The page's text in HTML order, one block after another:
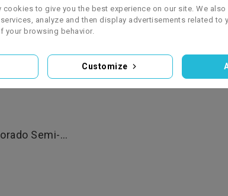
zł3,850.00
OUT OF STOCK
Semi-
to give you the best experience on our site. We also
analyze and then display advertisements related to
your browsing behavior.
Customize